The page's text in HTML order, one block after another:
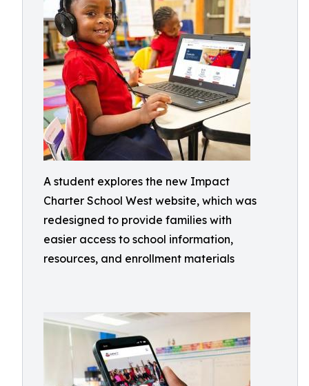
A student explores the new Impact
Charter School West website, which was
redesigned to provide families with
easier access to school information,
resources, and enrollment materials